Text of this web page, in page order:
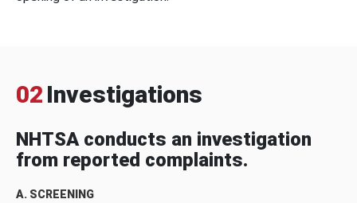
02 Investigations
NHTSA conducts an investigation
from reported complaints.
A. SCREENING